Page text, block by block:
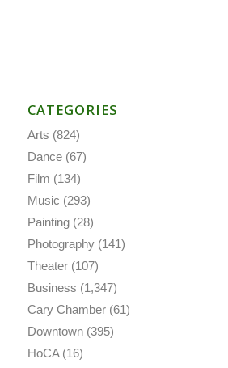
CATEGORIES
Arts (824)
Dance(67)
Film (134)
Music (293)
Painting(28)
Photography(141)
Theater(107)
Business (1,347)
Cary Chamber(61)
Downtown(395)
HoCA(16)